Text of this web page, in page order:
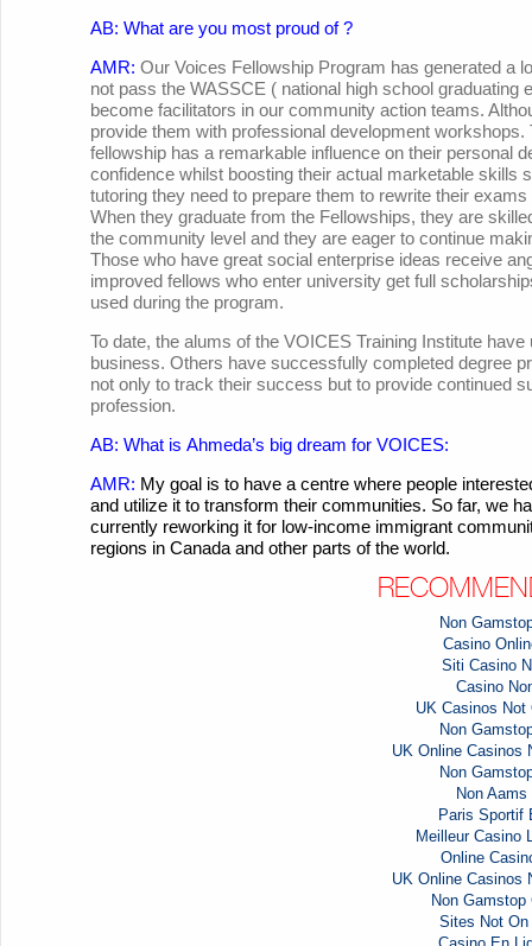
AB: What are you most proud of ?
AMR: Our Voices Fellowship Program has generated a
not pass the WASSCE ( national high school
become facilitators in our community action teams.
provide them with professional development
fellowship has a remarkable influence on their personal
confidence whilst boosting their actual marketable skills
tutoring they need to prepare them to rewrite their
When they graduate from the Fellowships, they are
the community level and they are eager to continue
Those who have great social enterprise ideas receive
improved fellows who enter university get full
used during the program.
To date, the alums of the VOICES Training Institute
business. Others have successfully completed degree
not only to track their success but to provide continued
profession.
AB: What is Ahmeda’s big dream for VOICES:
AMR: My goal is to have a centre where people
and utilize it to transform their communities. So far, we
currently reworking it for low-income immigrant
regions in Canada and other parts of the world.
Non
Casino
Siti Casino
Casino
UK Casinos Not
Non
UK Online Casinos
Non
Non
Paris Sportif
Meilleur Casino
Online
UK Online Casinos
Non Gamstop
Sites Not